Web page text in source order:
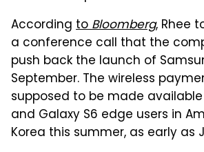
According toBloomberg, Rhee
a conference call that the
push back the launch of
September. The wireless
supposed to be made
and Galaxy S6 edge users in
Korea this summer, as early as